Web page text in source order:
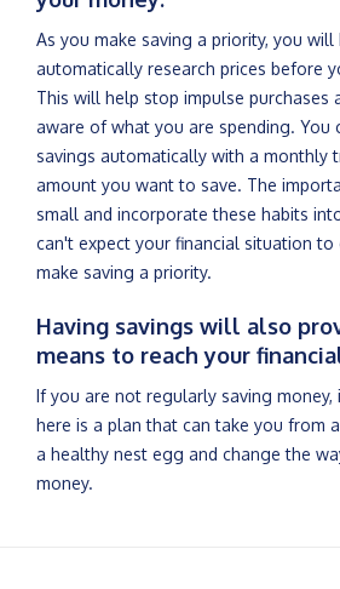
As you make saving a priority, you will
automatically research prices before
This will help stop impulse purchases
aware of what you are spending. You
savings automatically with a monthly
amount you want to save. The
small and incorporate these habits
can't expect your financial situation to
make saving a priority.
Having savings will also
means to reach your
If you are not regularly saving
here is a plan that can take you from
a healthy nest egg and change the
money.